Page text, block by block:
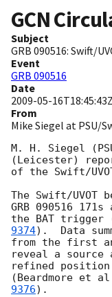
GCN
Subject
GRB 090516: Swift/
Event
GRB 090516
Date
2009-05-16T18:45:43Z
From
Mike Siegel at PSU/
M. H. Siegel
(Leicester)
of the Swift/
The Swift/
GRB 090516
the BAT trigger
9374).  Data
from the first
reveal a source
refined
(Beardmore et
9376).